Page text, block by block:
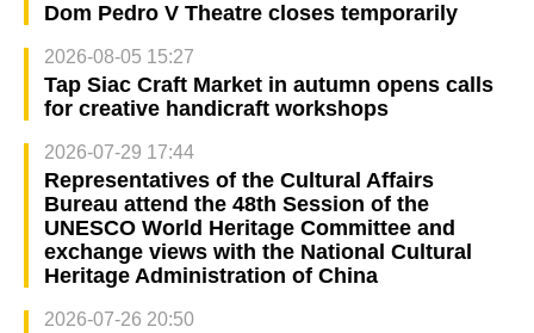
Dom Pedro V Theatre closes temporarily
2026-08-05 15:27
Tap Siac Craft Market in autumn opens calls
for creative handicraft workshops
2026-07-29 17:44
Representatives of the Cultural Affairs
Bureau attend the 48th Session of the
UNESCO World Heritage Committee and
exchange views with the National Cultural
Heritage Administration of China
2026-07-26 20:50